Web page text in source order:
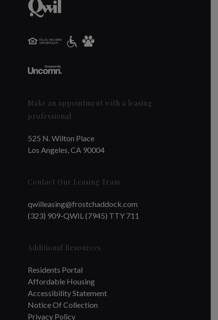
Make an appointment with a leasing
professional.
525 N. Wilton Place
Los Angeles, CA 90004
Contact Our Leasing Team
qwilleasing@frostchaddock.com
(323) 909-QWIL (7945) TTY 711
Additional Resources
Residents Portal
Affordable Housing
Accessibility Statement
Notice Of Collection
Privacy Policy